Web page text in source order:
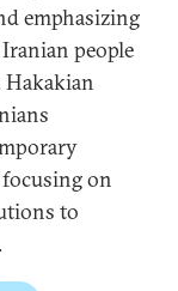
emphasizing
people
on
to